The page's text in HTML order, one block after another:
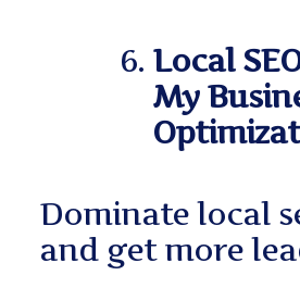
Local
My
Dominate local
and get more